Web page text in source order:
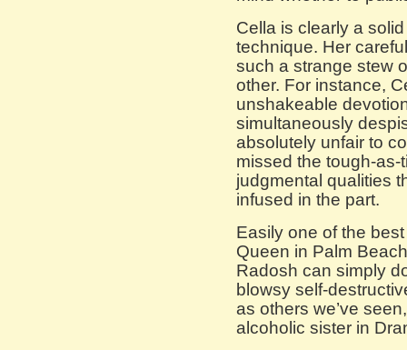
Cella is clearly a
technique. Her
such a strange stew
other. For instance,
unshakeable
simultaneously
absolutely unfair to
missed the tough-
judgmental qualities
infused in the part.
Easily one of the
Queen in Palm
Radosh can simply
blowsy self-
as others we’ve
alcoholic sister in